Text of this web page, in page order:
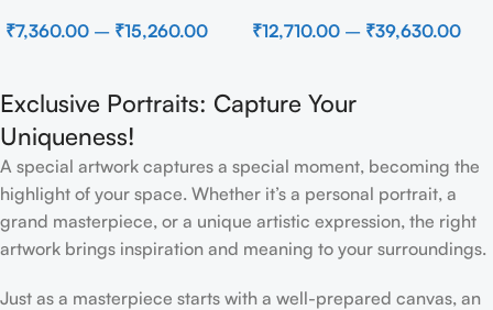
₹7,360.00 – ₹15,260.00
Wall Decor for Luxury Home
₹12,710.00 – ₹39,630.00
Exclusive Portraits: Capture Your
Uniqueness!
A special artwork captures a special moment, becoming the
highlight of your space. Whether it’s a personal portrait, a
grand masterpiece, or a unique artistic expression, the right
artwork brings inspiration and meaning to your surroundings.
Just as a masterpiece starts with a well-prepared canvas, an